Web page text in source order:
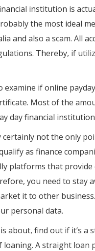
institution is
the most ideal
and also a scam. All
Thereby, if
if online
Most of the
day financial
certainly not the only
as finance
platforms that
you need to stay
it to other
personal data.
about, find out if it’s
A straight